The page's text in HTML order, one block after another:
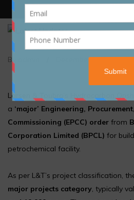
By admin December 24, 2025 /
Larsen & Toubro’s Hydrocarbon
a ‘major’ Engineering,
Commissioning (EPCC) order from
Corporation Limited (BPCL) for
petrochemical facility.
As per L&T’s project classification,
major projects category, typically